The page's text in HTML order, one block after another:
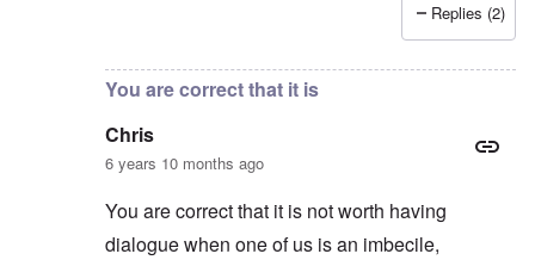
carolyn
Replies (2)
You are correct that it is
Chris
6 years 10 months ago
You are correct that it is not worth having
dialogue when one of us is an imbecile,